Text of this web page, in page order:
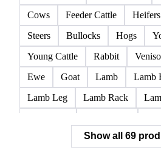
Cows
Feeder Cattle Heifers
Steers
Bullocks Hogs
Young Cattle
Rabbit
Ewe
Goat Lamb
Lamb
Lamb Leg
Lamb Rack
Pork Butt Pork
Show all 69